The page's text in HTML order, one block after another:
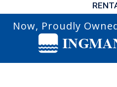
Now, Proudly